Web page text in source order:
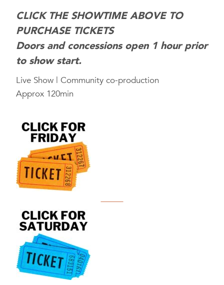
CLICK THE SHOWTIME ABOVE TO
PURCHASE TICKETS
Doors and concessions open 1 hour prior
to show start.
Live Show | Community co-production
Approx 120min